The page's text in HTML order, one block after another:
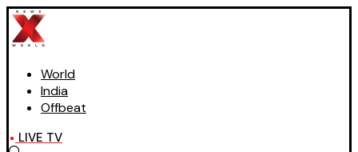
World
India
Offbeat
LIVE TV